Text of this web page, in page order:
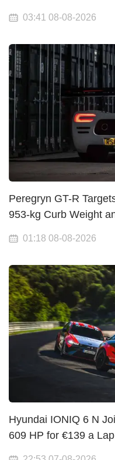
03:41 08-08-2026
Peregryn GT-R
953-kg Curb Weight
01:18 08-08-2026
Hyundai IONIQ 6 N
609 HP for €139 a Lap